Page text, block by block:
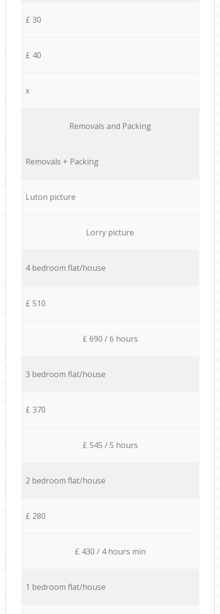
£ 30
£ 40
x
Removals and Packing
Removals + Packing
Luton picture
Lorry picture
4 bedroom flat/house
£ 510
£ 690 / 6 hours
3 bedroom flat/house
£ 370
£ 545 / 5 hours
2 bedroom flat/house
£ 280
£ 430 / 4 hours min
1 bedroom flat/house